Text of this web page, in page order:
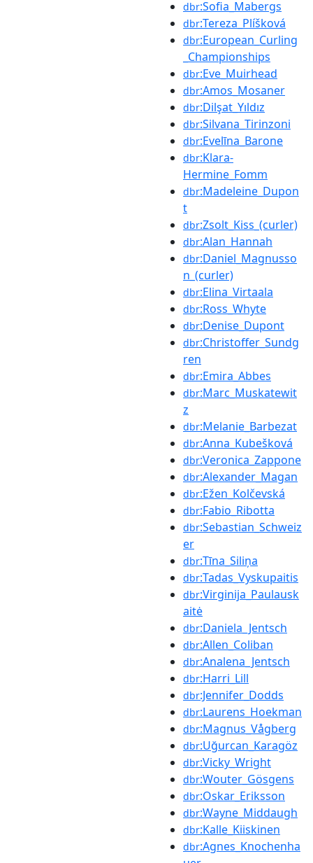
dbr:Sofia_Mabergs
dbr:Tereza_Plíšková
dbr:European_Curling
_Championships
dbr:Eve_Muirhead
dbr:Amos_Mosaner
dbr:Dilşat_Yıldız
dbr:Silvana_Tirinzoni
dbr:Evelīna_Barone
dbr:Klara-
Hermine_Fomm
dbr:Madeleine_Dupon
t
dbr:Zsolt_Kiss_(curler)
dbr:Alan_Hannah
dbr:Daniel_Magnusso
n_(curler)
dbr:Elina_Virtaala
dbr:Ross_Whyte
dbr:Denise_Dupont
dbr:Christoffer_Sundg
ren
dbr:Emira_Abbes
dbr:Marc_Muskatewit
z
dbr:Melanie_Barbezat
dbr:Anna_Kubešková
dbr:Veronica_Zappone
dbr:Alexander_Magan
dbr:Ežen_Kolčevská
dbr:Fabio_Ribotta
dbr:Sebastian_Schweiz
er
dbr:Tīna_Siliņa
dbr:Tadas_Vyskupaitis
dbr:Virginija_Paulausk
aitė
dbr:Daniela_Jentsch
dbr:Allen_Coliban
dbr:Analena_Jentsch
dbr:Harri_Lill
dbr:Jennifer_Dodds
dbr:Laurens_Hoekman
dbr:Magnus_Vågberg
dbr:Uğurcan_Karagöz
dbr:Vicky_Wright
dbr:Wouter_Gösgens
dbr:Oskar_Eriksson
dbr:Wayne_Middaugh
dbr:Kalle_Kiiskinen
dbr:Agnes_Knochenha